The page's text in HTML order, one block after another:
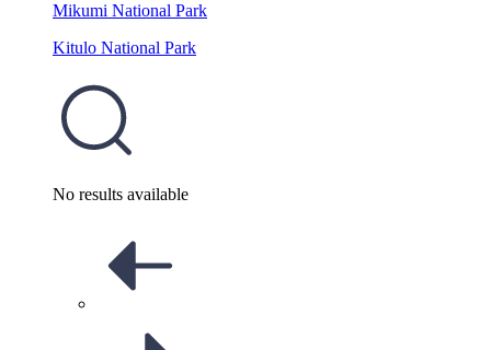
Mikumi National Park
Kitulo National Park
No results available